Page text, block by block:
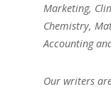
Marketing,
Chemistry,
Accounting
Our writers